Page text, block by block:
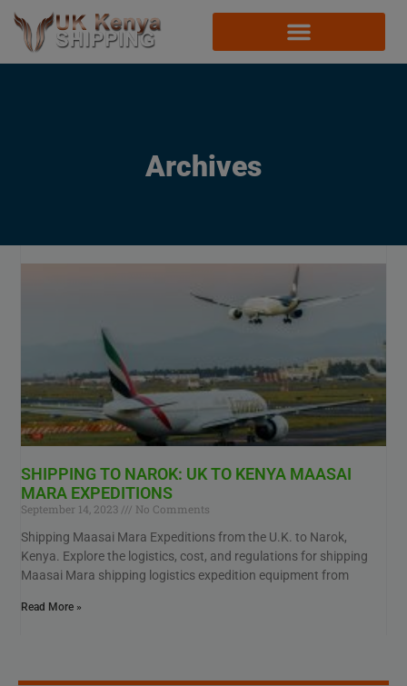
Archives
SHIPPING TO NAROK: UK TO KENYA MAASAI
MARA EXPEDITIONS
September 14, 2023
No Comments
Shipping Maasai Mara Expeditions from the U.K. to Narok,
Kenya. Explore the logistics, cost, and regulations for shipping
Maasai Mara shipping logistics expedition equipment from
Read More »